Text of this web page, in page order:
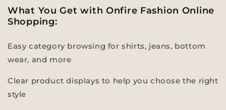
What You Get with Onfire Fashion Online
Shopping:
Easy category browsing for shirts, jeans, bottom
wear, and more
Clear product displays to help you choose the right
style